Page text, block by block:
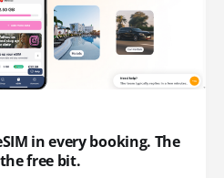
in every booking. The
free bit.